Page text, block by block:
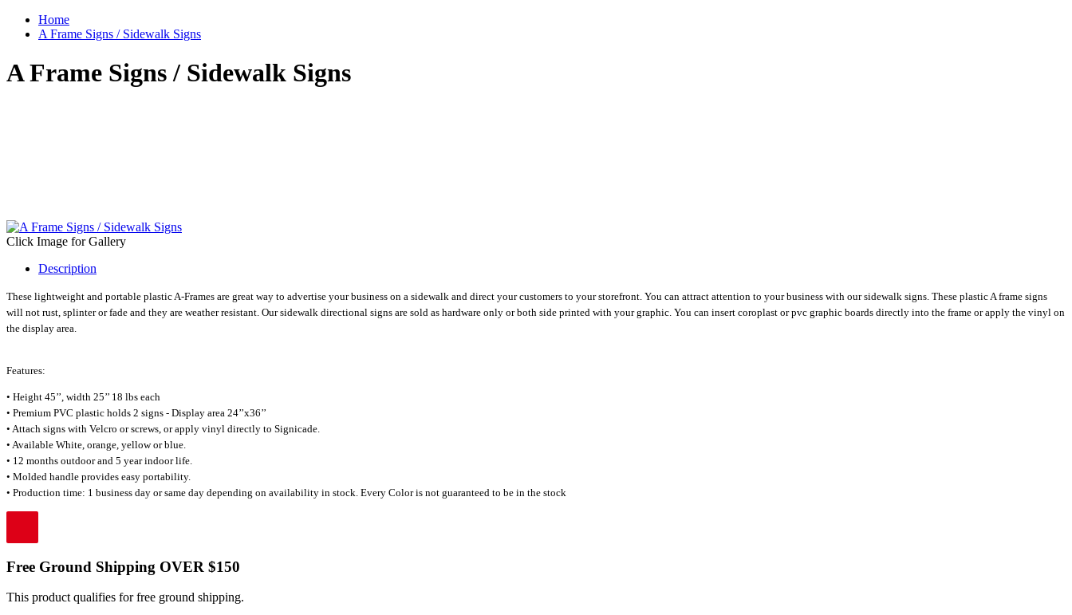
Home
A Frame Signs / Sidewalk Signs
A Frame Signs / Sidewalk Signs
Click Image for Gallery
Description
These lightweight and portable plastic A-Frames are great way to advertise your business on a sidewalk and direct your customers to your storefront. You can attract attention to your business with our sidewalk signs. These plastic A frame signs
will not rust, splinter or fade and they are weather resistant. Our sidewalk directional signs are sold as hardware only or both side printed with your graphic. You can insert coroplast or pvc graphic boards directly into the frame or apply the vinyl on
the display area.
Features:
• Height 45’’, width 25’’ 18 lbs each
• Premium PVC plastic holds 2 signs - Display area 24’’x36’’
• Attach signs with Velcro or screws, or apply vinyl directly to Signicade.
• Available White, orange, yellow or blue.
• 12 months outdoor and 5 year indoor life.
• Molded handle provides easy portability.
• Production time: 1 business day or same day depending on availability in stock. Every Color is not guaranteed to be in the stock
Free Ground Shipping OVER $150
This product qualifies for free ground shipping.